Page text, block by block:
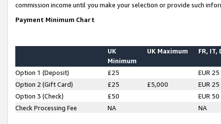
commission income until you make your selection or provide such
Payment Minimum Chart
UK
Minimum
UK Maximum FR, IT,
Option 1 (Deposit) £25
EUR 25
Option 2 (Gift Card)
£25 £5,000
EUR 25
Option 3 (Check)
£50
EUR 50
Check Processing Fee
NA NA